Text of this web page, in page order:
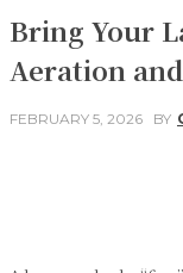
Bring Your
Aeration
FEBRUARY 5, 2026 BY